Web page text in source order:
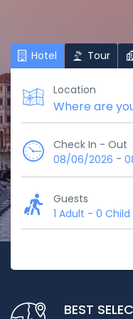
Hotel Tour
Location
Check In - Out
08/06/2026 -
Guests
1 Adult - 0 Child
BEST